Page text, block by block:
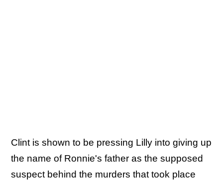
Clint is shown to be pressing Lilly into giving up
the name of Ronnie's father as the supposed
suspect behind the murders that took place